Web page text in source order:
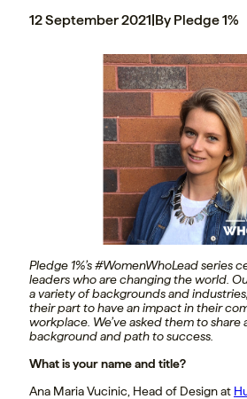
12 September 2021|By Pledge 1%
Pledge 1%’s #WomenWhoLead series
leaders who are changing the world.
a variety of backgrounds and
their part to have an impact in their
workplace. We’ve asked them to
background and path to success.
What is your name and title?
Ana Maria Vucinic, Head of Design at